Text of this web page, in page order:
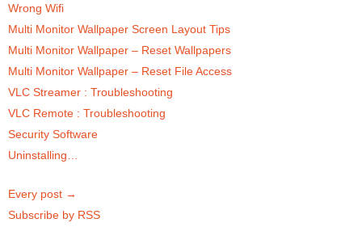
Wrong Wifi
Multi Monitor Wallpaper Screen Layout Tips
Multi Monitor Wallpaper – Reset Wallpapers
Multi Monitor Wallpaper – Reset File Access
VLC Streamer : Troubleshooting
VLC Remote : Troubleshooting
Security Software
Uninstalling…
Every post →
Subscribe by RSS